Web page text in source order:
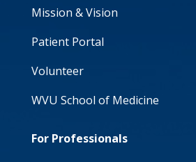
Mission & Vision
Patient Portal
Volunteer
WVU School of Medicine
For Professionals